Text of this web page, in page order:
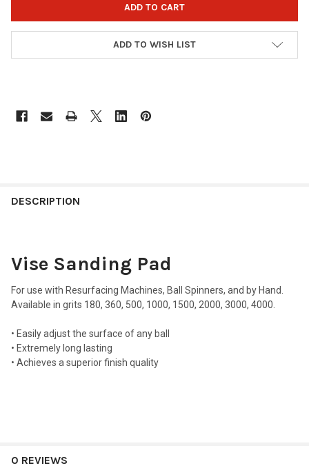
ADD TO WISH LIST
BOUGHT
SELECT
ALL
ADD
DESCRIPTION
Vise Sanding Pad
For use with Resurfacing Machines, Ball Spinners, and by Hand.
Available in grits 180, 360, 500, 1000, 1500, 2000, 3000, 4000.
• Easily adjust the surface of any ball
• Extremely long lasting
• Achieves a superior finish quality
0 REVIEWS